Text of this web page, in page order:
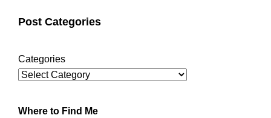
Post Categories
Categories
Where to Find Me